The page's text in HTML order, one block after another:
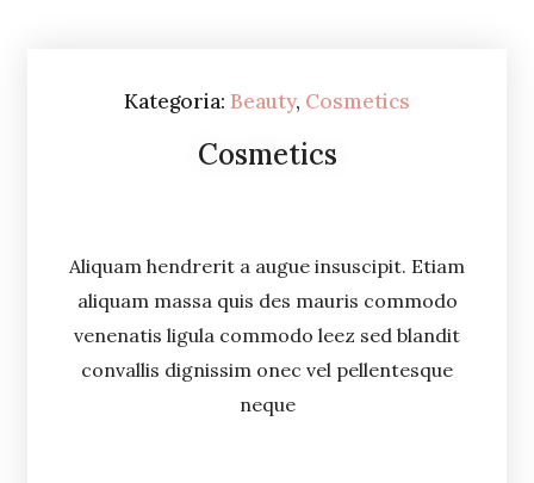
Kategoria: Beauty, Cosmetics
Cosmetics
Aliquam hendrerit a augue insuscipit. Etiam
aliquam massa quis des mauris commodo
venenatis ligula commodo leez sed blandit
convallis dignissim onec vel pellentesque
neque